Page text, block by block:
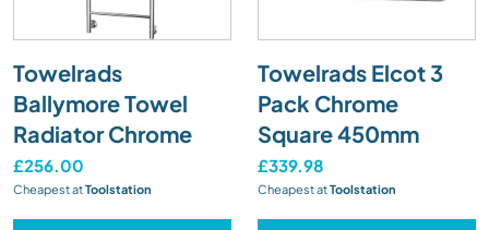
Towelrads
Ballymore Towel
Radiator Chrome
£256.00
Cheapest atToolstation
Towelrads Elcot 3
Pack Chrome
Square 450mm
£339.98
Cheapest atToolstation